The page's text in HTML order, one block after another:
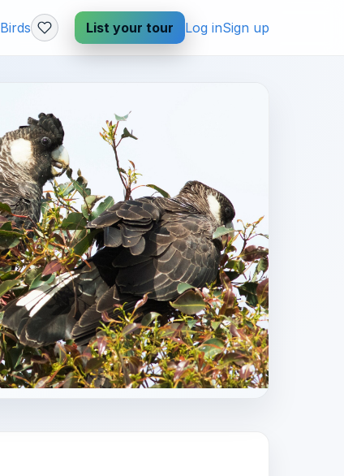
Birds List your tour Log inSign up